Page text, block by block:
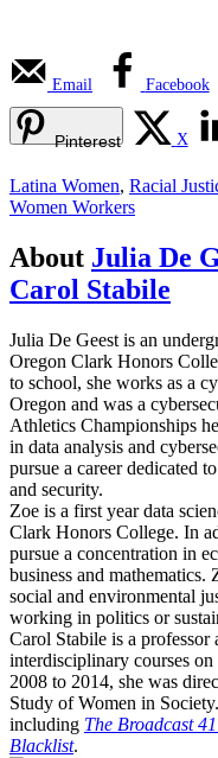
Email Facebook
Pinterest X
Latina Women, Racial
Women Workers
About Julia De
Carol Stabile
Julia De Geest is an
Oregon Clark Honors
to school, she works as a
Oregon and was a
Athletics Championships
in data analysis and
pursue a career dedicated
and security.
Zoe is a first year data
Clark Honors College. In
pursue a concentration in
business and mathematics.
social and environmental
working in politics or
Carol Stabile is a
interdisciplinary courses
2008 to 2014, she was
Study of Women in
including The Broadcast
Blacklist.